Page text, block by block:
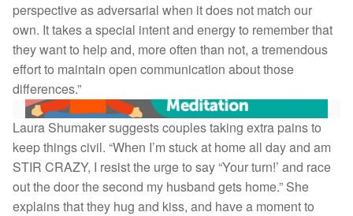
perspective as adversarial when it does not match our
own. It takes a special intent and energy to remember that
they want to help and, more often than not, a tremendous
effort to maintain open communication about those
differences.”
Laura Shumaker suggests couples taking extra pains to
keep things civil. “When I’m stuck at home all day and am
STIR CRAZY, I resist the urge to say “Your turn!’ and race
out the door the second my husband gets home.” She
explains that they hug and kiss, and have a moment to
Self-Kindness When Struggling: 6-Minute Guided